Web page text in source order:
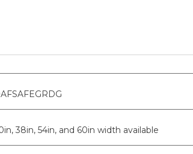
38in, 54in, and 60in width available